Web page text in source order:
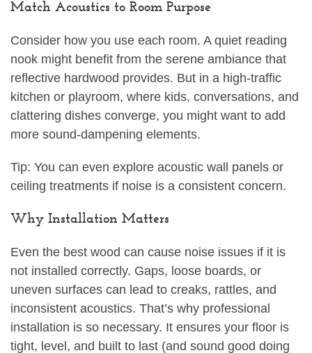
Match Acoustics to Room Purpose
Consider how you use each room. A quiet reading
nook might benefit from the serene ambiance that
reflective hardwood provides. But in a high-traffic
kitchen or playroom, where kids, conversations, and
clattering dishes converge, you might want to add
more sound-dampening elements.
Tip: You can even explore acoustic wall panels or
ceiling treatments if noise is a consistent concern.
Why Installation Matters
Even the best wood can cause noise issues if it is
not installed correctly. Gaps, loose boards, or
uneven surfaces can lead to creaks, rattles, and
inconsistent acoustics. That’s why professional
installation is so necessary. It ensures your floor is
tight, level, and built to last (and sound good doing